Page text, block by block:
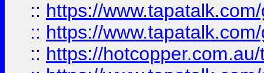
:: https://
:: https://
:: https://